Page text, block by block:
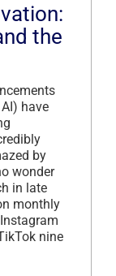
the
have
by
wonder
in late
monthly
nine